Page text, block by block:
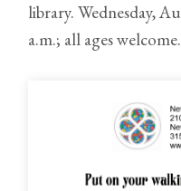
library. Wednesday,
a.m.; all ages welcome.